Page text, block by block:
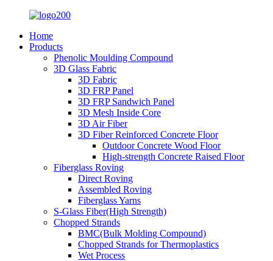
Home
Products
Phenolic Moulding Compound
3D Glass Fabric
3D Fabric
3D FRP Panel
3D FRP Sandwich Panel
3D Mesh Inside Core
3D Air Fiber
3D Fiber Reinforced Concrete Floor
Outdoor Concrete Wood Floor
High-strength Concrete Raised Floor
Fiberglass Roving
Direct Roving
Assembled Roving
Fiberglass Yarns
S-Glass Fiber(High Strength)
Chopped Strands
BMC(Bulk Molding Compound)
Chopped Strands for Thermoplastics
Wet Process